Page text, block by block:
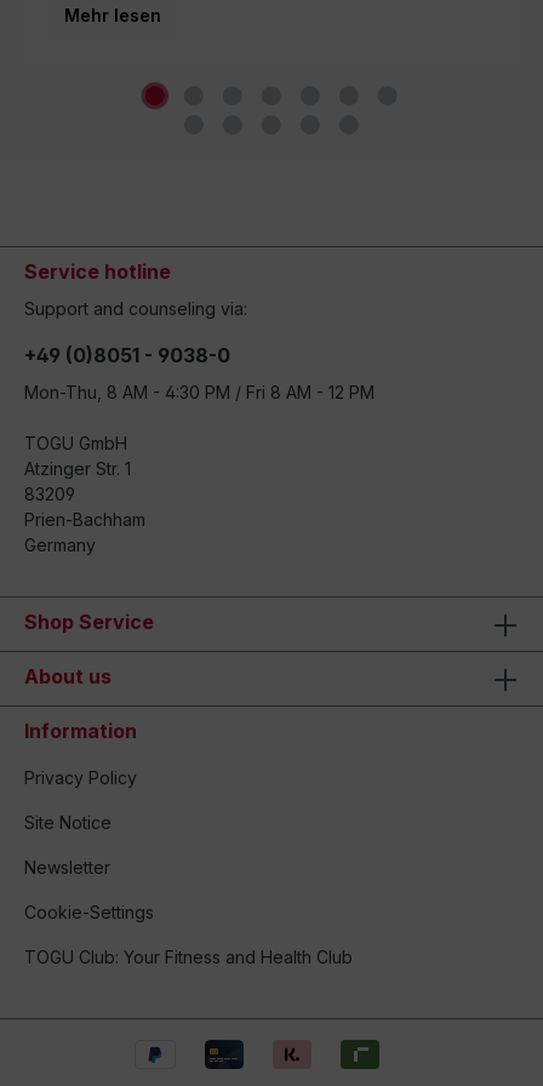
world.
Mehr lesen
Service hotline
Support and counseling via:
+49 (0)8051 - 9038-0
Mon-Thu, 8 AM - 4:30 PM / Fri 8 AM - 12 PM
TOGU GmbH
Atzinger Str. 1
83209
Prien-Bachham
Germany
Shop Service
About us
Information
Privacy Policy
Site Notice
Newsletter
Cookie-Settings
TOGU Club: Your Fitness and Health Club